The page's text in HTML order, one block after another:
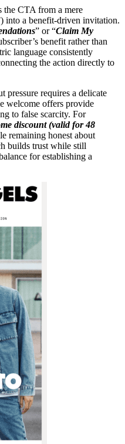
the CTA from a mere
into a benefit-driven invitation.
” or “Claim My
benefit rather than
language consistently
the action directly to
pressure requires a delicate
welcome offers provide
to false scarcity. For
discount (valid for 48
remaining honest about
builds trust while still
for establishing a